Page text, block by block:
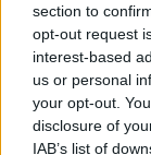
section to
opt-out request
interest-based
us or personal
your opt-out.
disclosure of
IAB’s list of
Azeem
Azeem
data analyst
media and
He began his